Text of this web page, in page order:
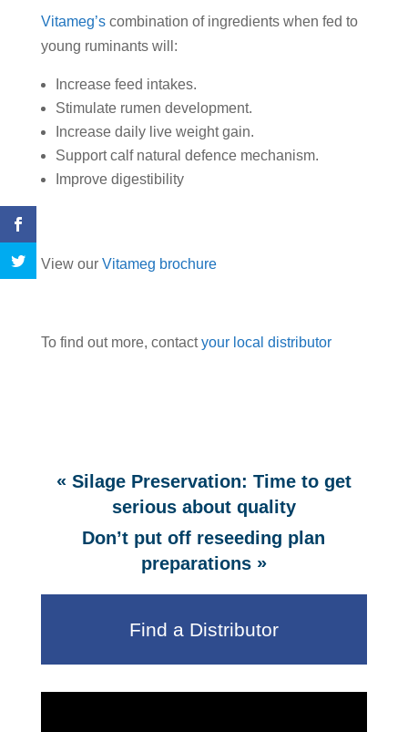
Vitameg’scombination of ingredients when fed to
young ruminants will:
Increase feed intakes.
Stimulate rumen development.
Increase daily live weight gain.
Support calf natural defence mechanism.
Improve digestibility
View our Vitameg brochure
To find out more, contactyour local distributor
« Silage Preservation: Time to get
serious about quality
Don’t put off reseeding plan
preparations»
Find a Distributor